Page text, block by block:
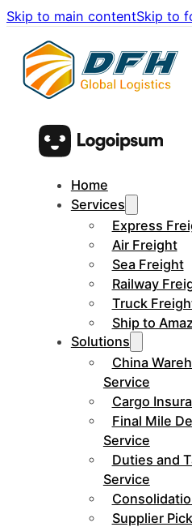
Skip to main contentSkip to
Home
Services
Express
Air Freight
Sea Freight
Railway
Truck
Ship to
Solutions
China
Service
Cargo
Final Mile
Service
Duties and
Service
Supplier